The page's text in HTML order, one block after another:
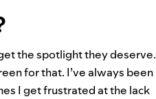
the spotlight they deserve.
for that. I’ve always been
I get frustrated at the lack